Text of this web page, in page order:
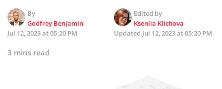
By
Godfrey Benjamin
Edited by
Kseniia Klichova
Jul 12, 2023 at 05:20 PM
Updated Jul 12, 2023 at 05:20 PM
3 mins read